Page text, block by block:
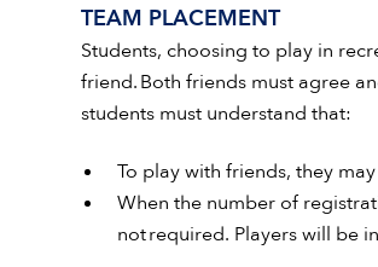
TEAM PLACEMENT
Students, choosing to play in
friend. Both friends must agree
students must understand that:
To play with friends, they
When the number of
not required. Players will be